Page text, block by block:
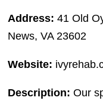
Address:41 Old
News, VA 23602
Website:
Description: Our